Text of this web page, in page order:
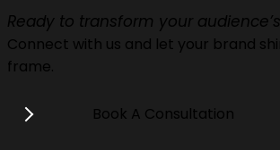
Ready to transform your
Connect with us and let your brand
frame.
Book A Consultation